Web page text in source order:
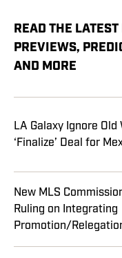
READ THE
PREVIEWS,
AND MORE
LA Galaxy Ignore
‘Finalize’ Deal for
New MLS
Ruling on Integrating
Promotion/